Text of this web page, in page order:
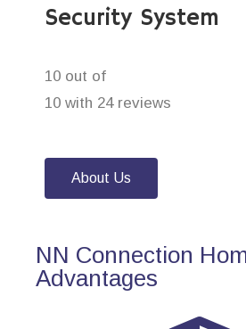
Security System
10 out of
10 with 24 reviews
About Us
NN Connection
Advantages